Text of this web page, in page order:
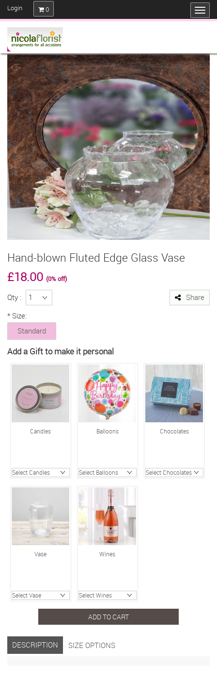
Login 0
Hand-blown Fluted Edge Glass Vase
£18.00 (0% off)
Qty :
Share
* Size:
Standard
Add a Gift to make it personal
Candles Balloons Chocolates
Vase Wines
ADD TO CART
DESCRIPTION SIZE OPTIONS